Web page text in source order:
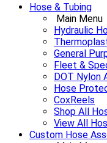
Hose & Tubing
Main Menu
Hydraulic
General
Fleet &
DOT Nylon
Hose
CoxReels
Shop All
View All
Custom Hose